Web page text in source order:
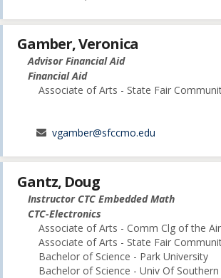
Gamber, Veronica
Advisor Financial Aid
Financial Aid
Associate of Arts - State Fair
vgamber@sfccmo.edu
Gantz, Doug
Instructor CTC Embedded Math
CTC-Electronics
Associate of Arts - Comm Clg of the
Associate of Arts - State Fair
Bachelor of Science - Park University
Bachelor of Science - Univ Of